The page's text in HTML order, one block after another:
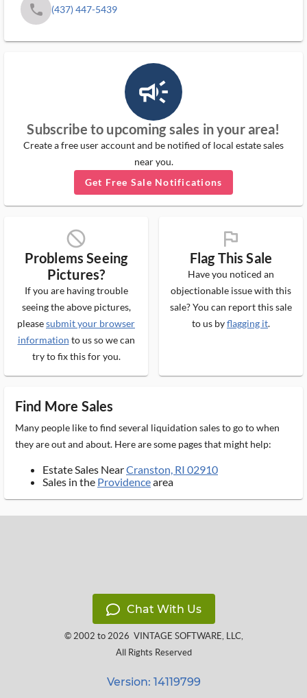
phone (437) 447-5439
campaign_outlined_ms
Subscribe to upcoming sales in your area!
Create a free user account and be notified of local estate sales
near you.
Get Free Sale Notifications
block_ms
Problems Seeing
Pictures?
If you are having trouble
seeing the above pictures,
pleasesubmit your browser
information to us so we can
try to fix this for you.
flag_ms
Flag This Sale
Have you noticed an
objectionable issue with this
sale? You can report this sale
to us byflagging it.
Find More Sales
Many people like to find several liquidation sales to go to when
they are out and about. Here are some pages that might help:
Estate Sales NearCranston, RI 02910
Sales in the Providencearea
Chat With Us
© 2002 to 2026 VINTAGE SOFTWARE, LLC,
All Rights Reserved
Version: 14119799